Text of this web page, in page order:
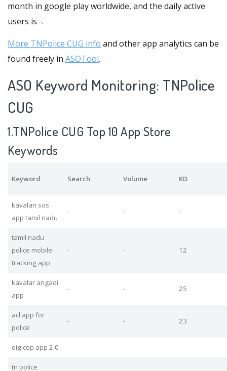
month in google play worldwide, and the daily active
users is -.
More TNPolice CUG info and other app analytics can be
found freely in ASOTool.
ASO Keyword Monitoring: TNPolice
CUG
1.TNPolice CUG Top 10 App Store
Keywords
Keyword Search Volume KD
kavalan sos
app tamil nadu
- - -
tamil nadu
police mobile
tracking app
- - 12
kavalar angadi
app
- - 25
acl app for
police
- - 23
digicop app 2.0 - - -
tn police